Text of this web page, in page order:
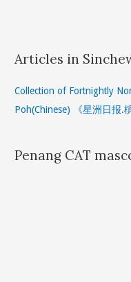
Articles in
Collection of Fortnightly
Poh(Chinese) 《星洲日报.
Penang CAT